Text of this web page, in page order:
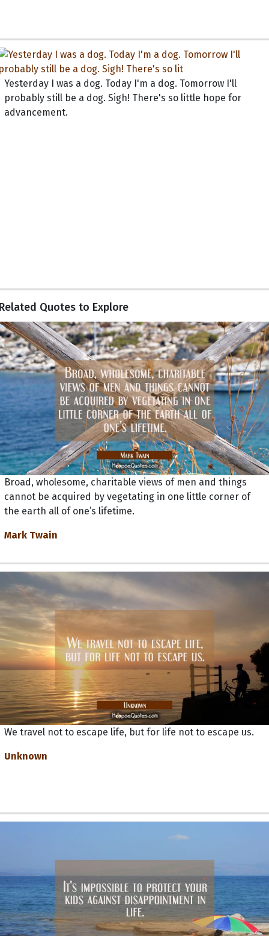
Yesterday I was a dog. Today I'm a dog. Tomorrow I'll
probably still be a dog. Sigh! There's so little hope for
advancement.
Quotes to Explore
Broad, wholesome, charitable views of men and things
cannot be acquired by vegetating in one little corner of
the earth all of one’s lifetime.
Mark Twain
We travel not to escape life, but for life not to escape us.
Unknown